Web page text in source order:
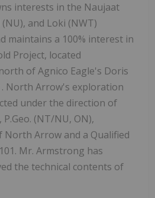
interests in the Naujaat
and Loki (NWT)
maintains a 100% interest in
Project, located
of Agnico Eagle's Doris
. North Arrow's exploration
under the direction of
, P.Geo. (NT/NU, ON),
North Arrow and a Qualified
Mr. Armstrong has
the technical contents of